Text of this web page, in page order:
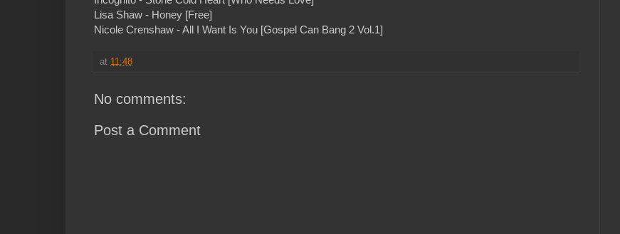
Lisa Shaw - Honey [Free]
Nicole Crenshaw - All I Want Is You [Gospel Can Bang 2 Vol.1]
at 11:48
No comments:
Post a Comment